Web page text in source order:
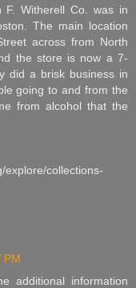
F. Witherell Co. was in
The main location
across from North
the store is now a 7-
did a brisk business in
going to and from the
from alcohol that the
explore/collections-
PM
additional information